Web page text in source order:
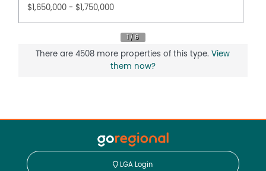
$1,650,000 - $1,750,000
There are 4508 more properties of this type.View
them now?
LGA Login